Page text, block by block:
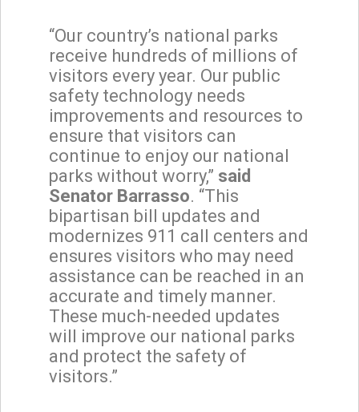
“Our country’s national parks
receive hundreds of millions of
visitors every year. Our public
safety technology needs
improvements and resources to
ensure that visitors can
continue to enjoy our national
parks without worry,” said
Senator Barrasso. “This
bipartisan bill updates and
modernizes 911 call centers and
ensures visitors who may need
assistance can be reached in an
accurate and timely manner.
These much-needed updates
will improve our national parks
and protect the safety of
visitors.”